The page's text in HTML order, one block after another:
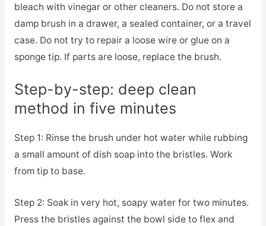
bleach with vinegar or other cleaners. Do not store a
damp brush in a drawer, a sealed container, or a travel
case. Do not try to repair a loose wire or glue on a
sponge tip. If parts are loose, replace the brush.
Step-by-step: deep clean
method in five minutes
Step 1: Rinse the brush under hot water while rubbing
a small amount of dish soap into the bristles. Work
from tip to base.
Step 2: Soak in very hot, soapy water for two minutes.
Press the bristles against the bowl side to flex and